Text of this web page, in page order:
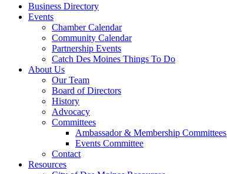
Business Directory
Events
Chamber Calendar
Community Calendar
Partnership Events
Catch Des Moines Things To Do
About Us
Our Team
Board of Directors
History
Advocacy
Committees
Ambassador & Membership Committees
Events Committee
Contact
Resources